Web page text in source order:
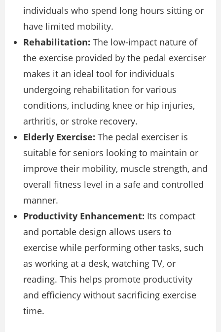
individuals who spend long hours sitting or
have limited mobility.
Rehabilitation: The low-impact nature of
the exercise provided by the pedal exerciser
makes it an ideal tool for individuals
undergoing rehabilitation for various
conditions, including knee or hip injuries,
arthritis, or stroke recovery.
Elderly Exercise: The pedal exerciser is
suitable for seniors looking to maintain or
improve their mobility, muscle strength, and
overall fitness level in a safe and controlled
manner.
Productivity Enhancement: Its compact
and portable design allows users to
exercise while performing other tasks, such
as working at a desk, watching TV, or
reading. This helps promote productivity
and efficiency without sacrificing exercise
time.